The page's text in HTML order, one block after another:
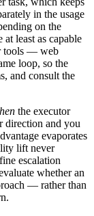
in the usage
on the
least as capable
tools — web
loop, so the
and consult the
the executor
direction and you
evaporates
lift never
escalation
whether an
— rather than